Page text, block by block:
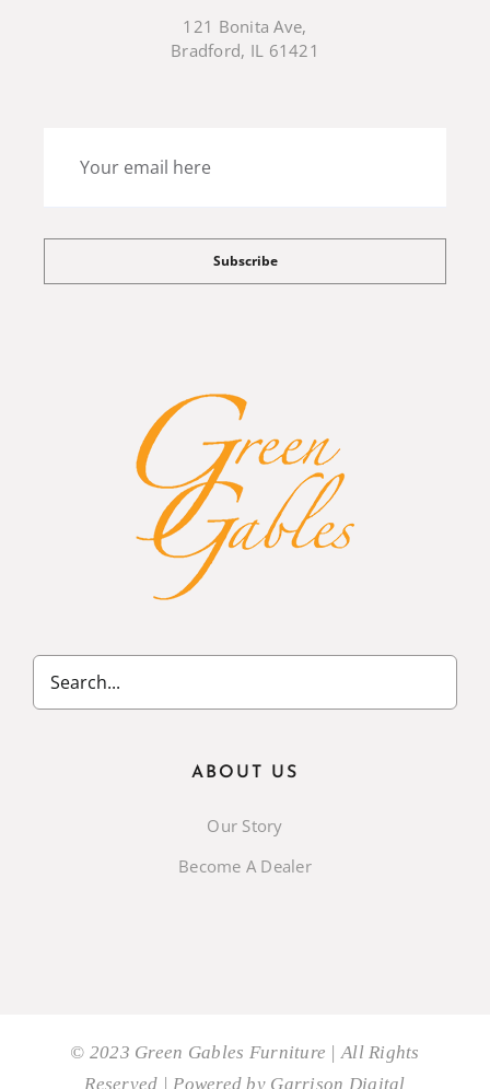
121 Bonita Ave,
Bradford, IL 61421
Subscribe
ABOUT US
Our Story
Become A Dealer
© 2023 Green Gables Furniture | All Rights
Reserved | Powered by Garrison Digital